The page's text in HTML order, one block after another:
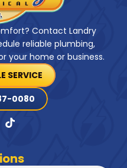
Contact Landry
reliable plumbing,
your home or business.
SERVICE
0080